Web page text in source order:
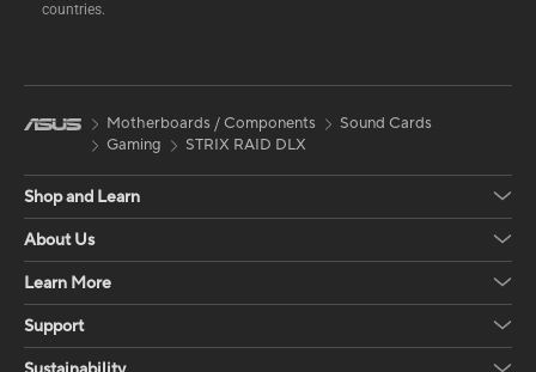
countries.
Motherboards / Components
Sound Cards
Gaming
STRIX RAID DLX
Shop and Learn
About Us
Learn More
Support